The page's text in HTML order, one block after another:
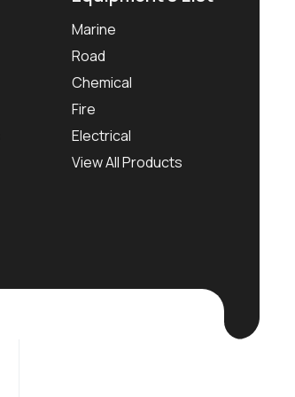
Marine
Road
Chemical
Fire
Electrical
View All Products